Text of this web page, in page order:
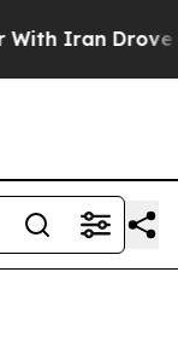
Iran Drove oil